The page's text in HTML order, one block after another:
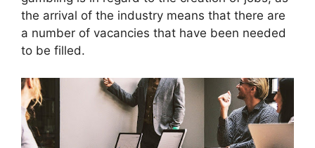
the arrival of the industry means that there are
a number of vacancies that have been needed
to be filled.